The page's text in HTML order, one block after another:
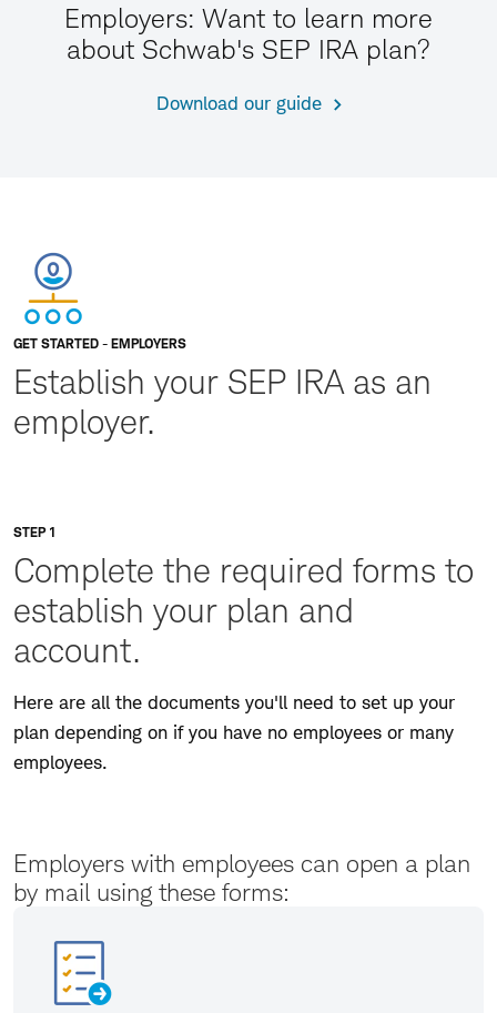
Employers: Want to learn more
about Schwab's SEP IRA plan?
Download our guide
GET STARTED - EMPLOYERS
Establish your SEP IRA as an
employer.
STEP 1
Complete the required forms to
establish your plan and
account.
Here are all the documents you'll need to set up your
plan depending on if you have no employees or many
employees.
Employers with employees can open a plan
by mail using these forms: